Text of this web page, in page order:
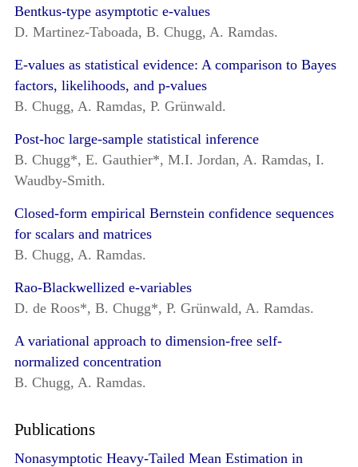
Bentkus-type asymptotic e-values
D. Martinez-Taboada, B. Chugg, A. Ramdas.
E-values as statistical evidence: A comparison to Bayes
factors, likelihoods, and p-values
B. Chugg, A. Ramdas, P. Grünwald.
Post-hoc large-sample statistical inference
B. Chugg*, E. Gauthier*, M.I. Jordan, A. Ramdas, I.
Waudby-Smith.
Closed-form empirical Bernstein confidence sequences
for scalars and matrices
B. Chugg, A. Ramdas.
Rao-Blackwellized e-variables
D. de Roos*, B. Chugg*, P. Grünwald, A. Ramdas.
A variational approach to dimension-free self-
normalized concentration
B. Chugg, A. Ramdas.
Publications
Nonasymptotic Heavy-Tailed Mean Estimation in